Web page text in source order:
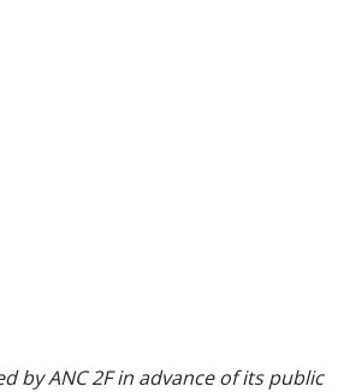
by ANC 2F in advance of its public